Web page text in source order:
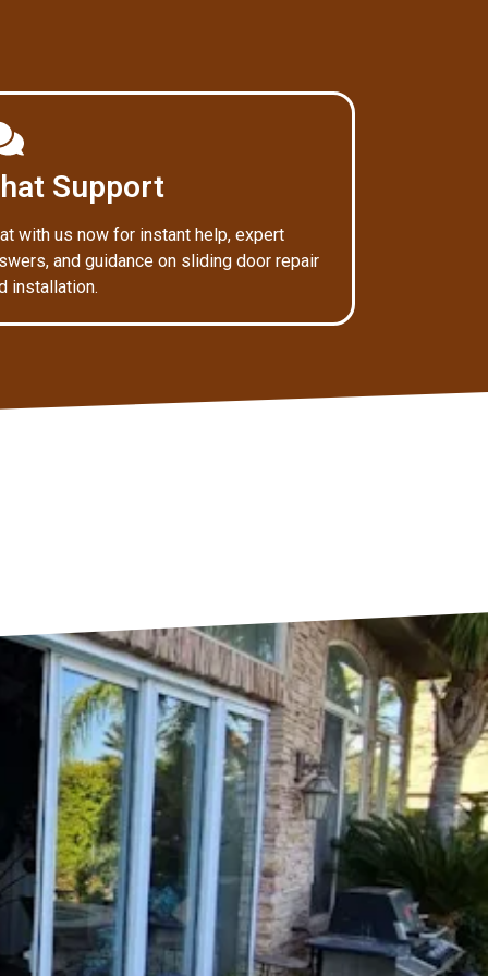
Support
with us now for instant help, expert
and guidance on sliding door repair
installation.